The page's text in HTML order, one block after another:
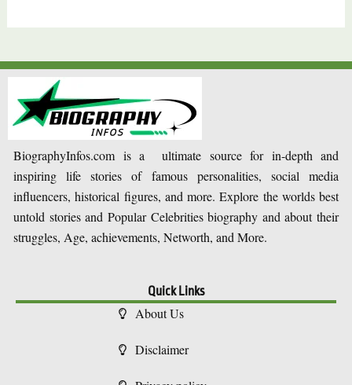
BiographyInfos.com is a ultimate source for in-depth and
inspiring life stories of famous personalities, social media
influencers, historical figures, and more. Explore the worlds best
untold stories and Popular Celebrities biography and about their
struggles, Age, achievements, Networth, and More.
Quick Links
About Us
Disclaimer